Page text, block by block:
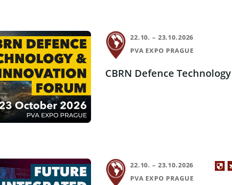
22.10. – 23.10.2026
PVA EXPO PRAGUE
CBRN Defence
22.10. – 23.10.2026
PVA EXPO PRAGUE